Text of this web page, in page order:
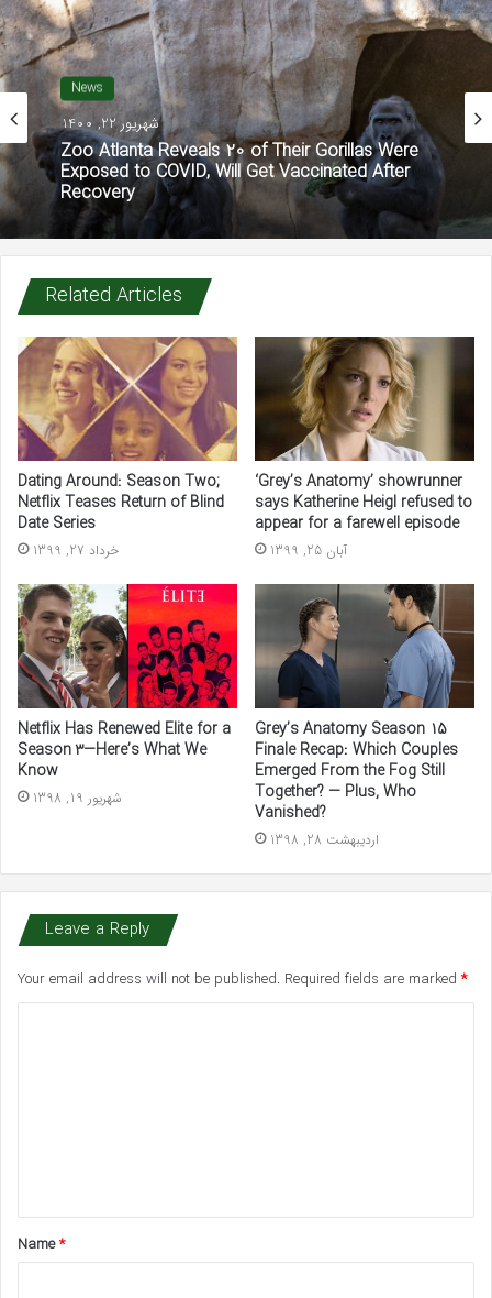
News
شهریور 22, 1400
Zoo Atlanta Reveals 20 of Their Gorillas Were
Exposed to COVID, Will Get Vaccinated After
Recovery
Related Articles
Dating Around: Season Two;
Netflix Teases Return of Blind
Date Series
خرداد 27, 1399
‘Grey’s Anatomy’ showrunner
says Katherine Heigl refused to
appear for a farewell episode
آبان 25, 1399
Netflix Has Renewed Elite for a
Season 3—Here’s What We
Know
شهریور 19, 1398
Grey’s Anatomy Season 15
Finale Recap: Which Couples
Emerged From the Fog Still
Together? — Plus, Who
Vanished?
اردیبهشت 28, 1398
Leave a Reply
Your email address will not be published. Required fields are marked *
t
*Name*